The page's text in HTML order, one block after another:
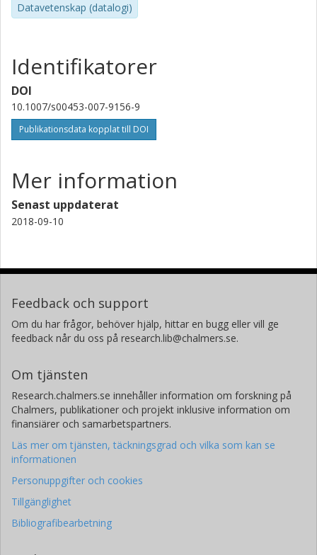
Datavetenskap (datalogi)
Identifikatorer
DOI
10.1007/s00453-007-9156-9
Publikationsdata kopplat till DOI
Mer information
Senast uppdaterat
2018-09-10
Feedback och support
Om du har frågor, behöver hjälp, hittar en bugg eller vill ge
feedback når du oss på research.lib@chalmers.se.
Om tjänsten
Research.chalmers.se innehåller information om forskning på
Chalmers, publikationer och projekt inklusive information om
finansiärer och samarbetspartners.
Läs mer om tjänsten, täckningsgrad och vilka som kan se
informationen
Personuppgifter och cookies
Tillgänglighet
Bibliografibearbetning